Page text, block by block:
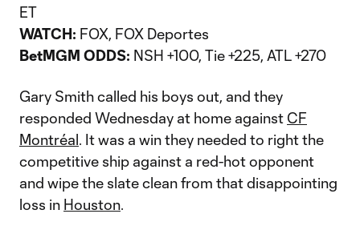
ET
WATCH: FOX, FOX Deportes
BetMGM ODDS: NSH +100, Tie +225, ATL +270
Gary Smith called his boys out, and they
responded Wednesday at home against CF
Montréal. It was a win they needed to right the
competitive ship against a red-hot opponent
and wipe the slate clean from that disappointing
loss in Houston.